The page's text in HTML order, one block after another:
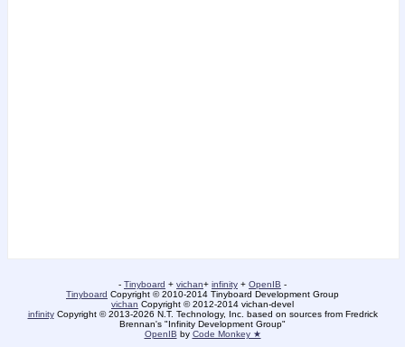
- Tinyboard + vichan+ infinity + OpenIB -
Tinyboard Copyright © 2010-2014 Tinyboard Development Group
vichan Copyright © 2012-2014 vichan-devel
infinityCopyright © 2013-2026 N.T. Technology, Inc. based on sources from Fredrick
Brennan's "Infinity Development Group"
OpenIB by Code Monkey ★